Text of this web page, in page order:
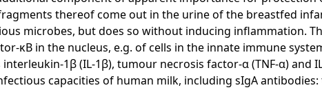
thereof come out in the urine of the breastfed
microbes, but does so without inducing inflammation.
κB in the nucleus, e.g. of cells in the innate immune
1β (IL-1β), tumour necrosis factor-α (TNF-α) and
capacities of human milk, including sIgA